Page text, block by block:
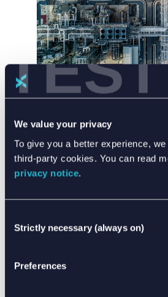
TEST
We value your privacy
To give you a better experience,
third-party cookies. You can read
privacy notice.
Selection
Strictly necessary (always on)
Preferences